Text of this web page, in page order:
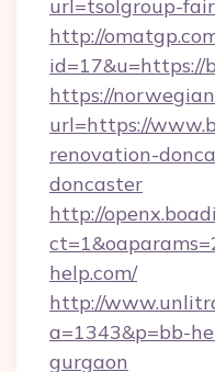
url=tsolgroup-
http://
id=17&u=https://
https://
url=https://
renovation-
doncaster
http://
help.com/
http://
a=1343&p=bb-
gurgaon